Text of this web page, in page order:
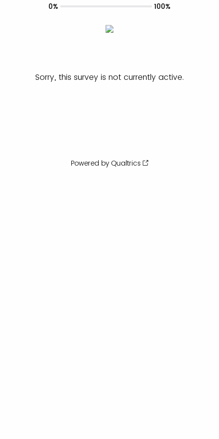
Sorry, this survey is not currently active.
0% 100%
Powered by Qualtrics